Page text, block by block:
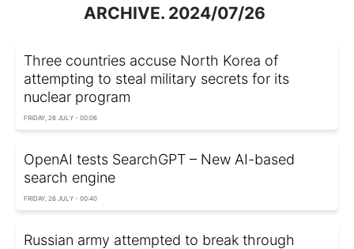
ARCHIVE. 2024/07/26
Three countries accuse North Korea of
attempting to steal military secrets for its
nuclear program
FRIDAY, 26 JULY - 00:06
OpenAI tests SearchGPT – New AI-based
search engine
FRIDAY, 26 JULY - 00:40
Russian army attempted to break through